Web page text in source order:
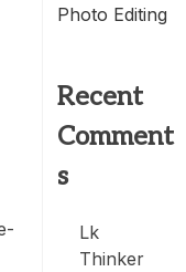
Photo Editing
Recent
Comment
s
Lk
Thinker